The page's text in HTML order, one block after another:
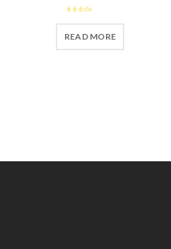
of 5
READ MORE